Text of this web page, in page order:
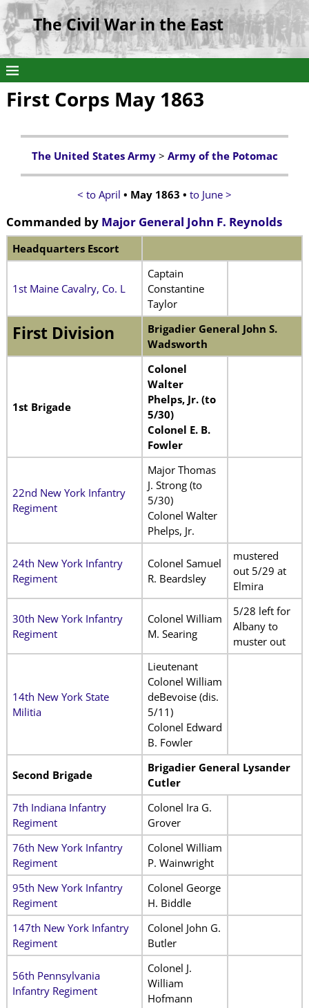
The Civil War in the East
First Corps May 1863
The United States Army> Army of the Potomac
< to April • May 1863 • to June >
Commanded by Major General John F. Reynolds
Headquarters Escort
1st Maine Cavalry, Co. L
Captain
Constantine
Taylor
First Division
Brigadier General John S.
Wadsworth
1st Brigade
Colonel
Walter
Phelps, Jr. (to
5/30)
Colonel E. B.
Fowler
22nd New York Infantry
Regiment
Major Thomas
J. Strong (to
5/30)
Colonel Walter
Phelps, Jr.
24th New York Infantry
Regiment
Colonel Samuel
R. Beardsley
mustered
out 5/29 at
Elmira
30th New York Infantry
Regiment
Colonel William
M. Searing
5/28 left for
Albany to
muster out
14th New York State
Militia
Lieutenant
Colonel William
deBevoise (dis.
5/11)
Colonel Edward
B. Fowler
Second Brigade
Brigadier General Lysander
Cutler
7th Indiana Infantry
Regiment
Colonel Ira G.
Grover
76th New York Infantry
Regiment
Colonel William
P. Wainwright
95th New York Infantry
Regiment
Colonel George
H. Biddle
147th New York Infantry
Regiment
Colonel John G.
Butler
56th Pennsylvania
Infantry Regiment
Colonel J.
William
Hofmann